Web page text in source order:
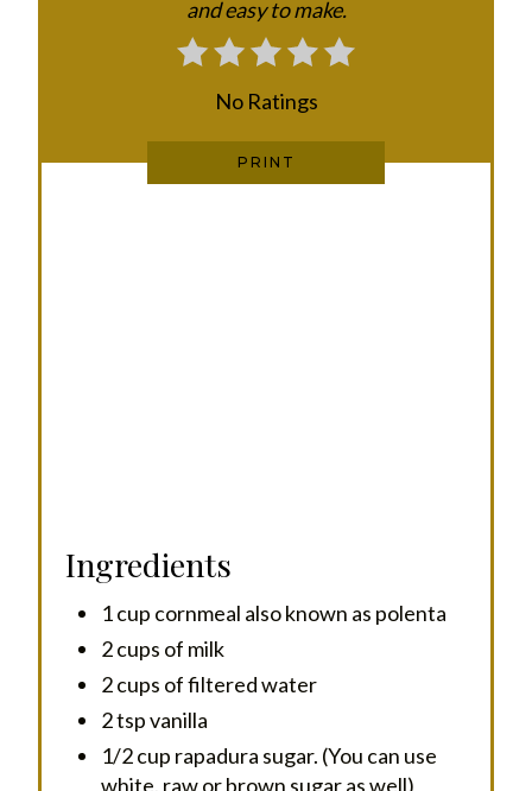
T
and easy to make.
No Ratings
PRINT
Ingredients
1 cup cornmeal also known as polenta
2 cups of milk
2 cups of filtered water
2 tsp vanilla
1/2 cup rapadura sugar. (You can use
white, raw or brown sugar as well)